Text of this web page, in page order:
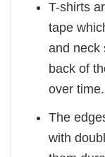
T-shirts
tape
and neck
back of
over time.
The
with